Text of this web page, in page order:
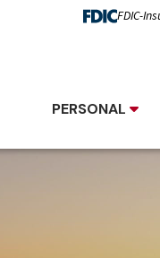
FDIC-
PERSONAL